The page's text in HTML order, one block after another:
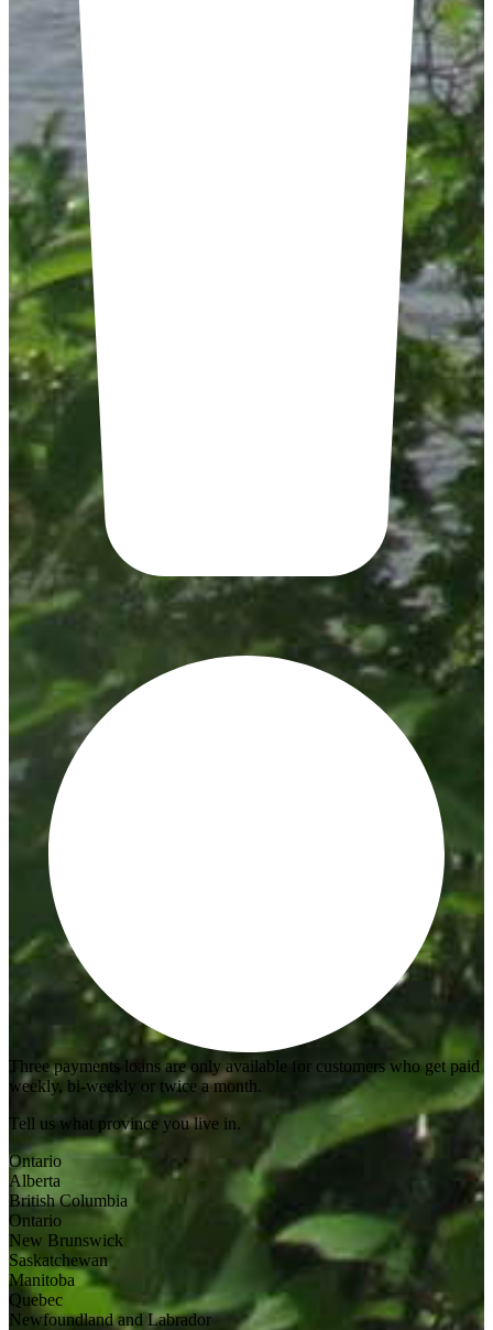
Three payments loans are only available for customers who get paid
weekly, bi-weekly or twice a month.
Tell us what province you live in.
Ontario
Alberta
British Columbia
Ontario
New Brunswick
Saskatchewan
Manitoba
Quebec
Newfoundland and Labrador